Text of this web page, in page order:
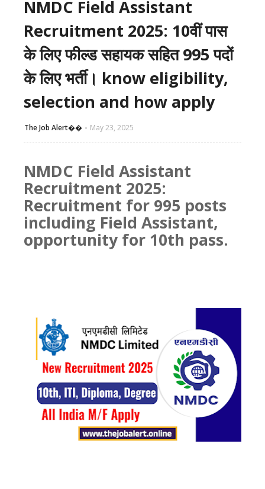
NMDC Field Assistant
Recruitment 2025: 10वीं पास
के लिए फील्ड सहायक सहित 995 पदों
के लिए भर्ती। know eligibility,
selection and how apply
The Job Alert��️ May 23, 2025
NMDC Field Assistant
Recruitment 2025:
Recruitment for 995 posts
including Field Assistant,
opportunity for 10th pass.